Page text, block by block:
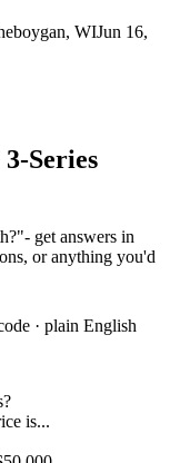
WIJun 16,
Series
- get answers in
or anything you'd
· plain English
is...